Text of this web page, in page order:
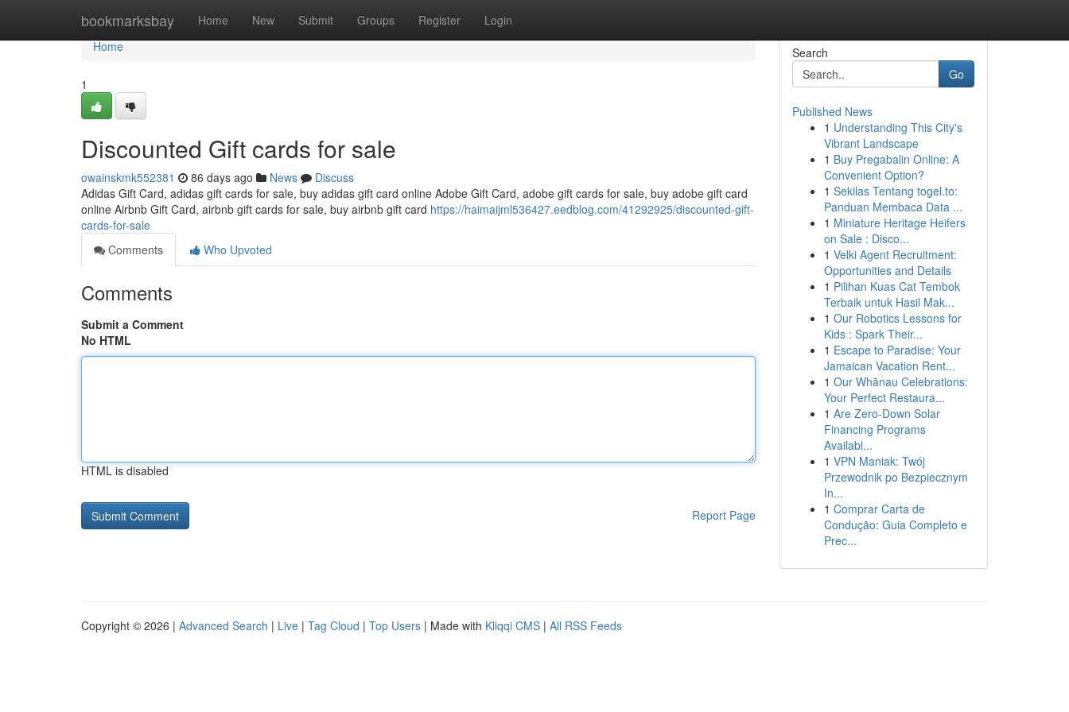
bookmarksbay Home New Submit Groups Register Login
Home
Home
1
Discounted Gift cards for sale
owainskmk552381 86 days ago News
Discuss
Adidas Gift Card, adidas gift cards for sale, buy adidas gift card online Adobe Gift Card, adobe gift cards for sale, buy adobe gift card
online Airbnb Gift Card, airbnb gift cards for sale, buy airbnb gift card https://haimaijml536427.eedblog.com/41292925/discounted-gift-
cards-for-sale
Comments
Who Upvoted
Comments
Submit a Comment
No HTML
HTML is disabled
Report Page
Search
Go
Published News
1 Understanding This City's
Vibrant Landscape
1 Buy Pregabalin Online: A
Convenient Option?
1 Sekilas Tentang togel.to:
Panduan Membaca Data ...
1 Miniature Heritage Heifers
on Sale : Disco...
1 Velki Agent Recruitment:
Opportunities and Details
1 Pilihan Kuas Cat Tembok
Terbaik untuk Hasil Mak...
1 Our Robotics Lessons for
Kids : Spark Their...
1 Escape to Paradise: Your
Jamaican Vacation Rent...
1 Our Whānau Celebrations:
Your Perfect Restaura...
1 Are Zero-Down Solar
Financing Programs
Availabl...
1 VPN Maniak: Twój
Przewodnik po Bezpiecznym
In...
1 Comprar Carta de
Condução: Guia Completo e
Prec...
Copyright © 2026 | Advanced Search | Live | Tag Cloud | Top Users | Made with Kliqqi CMS | All RSS Feeds